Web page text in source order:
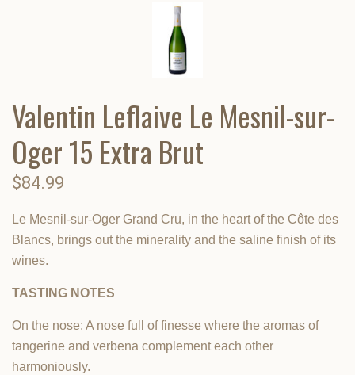
Valentin Leflaive Le Mesnil-sur-
Oger 15 Extra Brut
$84.99
Le Mesnil-sur-Oger Grand Cru, in the heart of the Côte des
Blancs, brings out the minerality and the saline finish of its
wines.
TASTING NOTES
On the nose: A nose full of finesse where the aromas of
tangerine and verbena complement each other
harmoniously.